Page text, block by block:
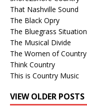
That Nashville Sound
The Black Opry
The Bluegrass Situation
The Musical Divide
The Women of Country
Think Country
This is Country Music
VIEW OLDER POSTS